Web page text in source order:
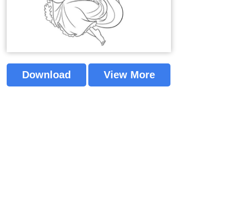
Download View More